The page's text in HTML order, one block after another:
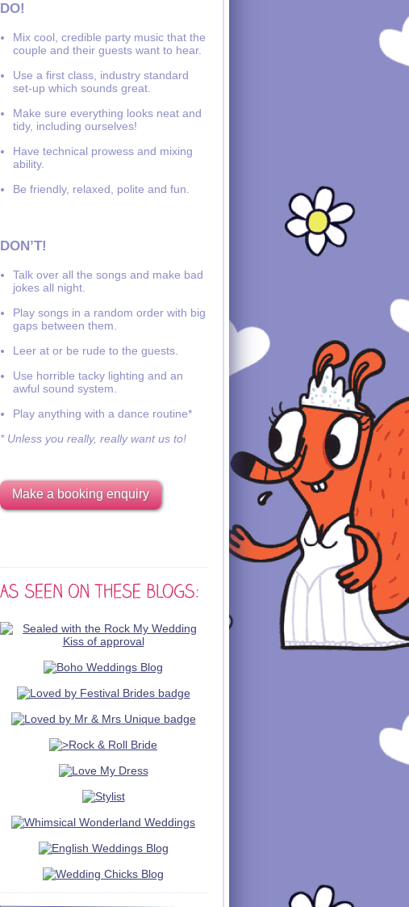
DO!
Mix cool, credible party music that the
couple and their guests want to hear.
Use a first class, industry standard
set-up which sounds great.
Make sure everything looks neat and
tidy, including ourselves!
Have technical prowess and mixing
ability.
Be friendly, relaxed, polite and fun.
DON’T!
Talk over all the songs and make bad
jokes all night.
Play songs in a random order with big
gaps between them.
Leer at or be rude to the guests.
Use horrible tacky lighting and an
awful sound system.
Play anything with a dance routine*
* Unless you really, really want us to!
Make a booking enquiry